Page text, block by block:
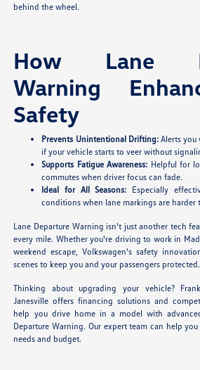
behind the wheel.
How Lane
Warning
Safety
Prevents Unintentional Drifting:Alerts you
if your vehicle starts to veer without
Supports Fatigue Awareness: Helpful for
commutes when driver focus can fade.
Ideal for All Seasons: Especially
conditions when lane markings are harder
Lane Departure Warning isn't just another tech
every mile. Whether you're driving to work in
weekend escape, Volkswagen's safety
scenes to keep you and your passengers protected.
Thinking about upgrading your vehicle?
Janesville offers financing solutions and
help you drive home in a model with
Departure Warning. Our expert team can help
needs and budget.